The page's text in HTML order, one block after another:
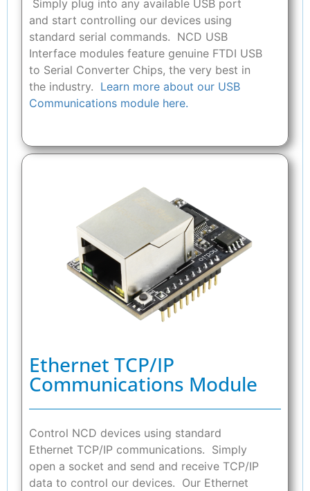
Simply plug into any available USB port
and start controlling our devices using
standard serial commands. NCD USB
Interface modules feature genuine FTDI USB
to Serial Converter Chips, the very best in
the industry. Learn more about our USB
Communications module here.
Ethernet TCP/IP
Communications Module
Control NCD devices using standard
Ethernet TCP/IP communications. Simply
open a socket and send and receive TCP/IP
data to control our devices. Our Ethernet